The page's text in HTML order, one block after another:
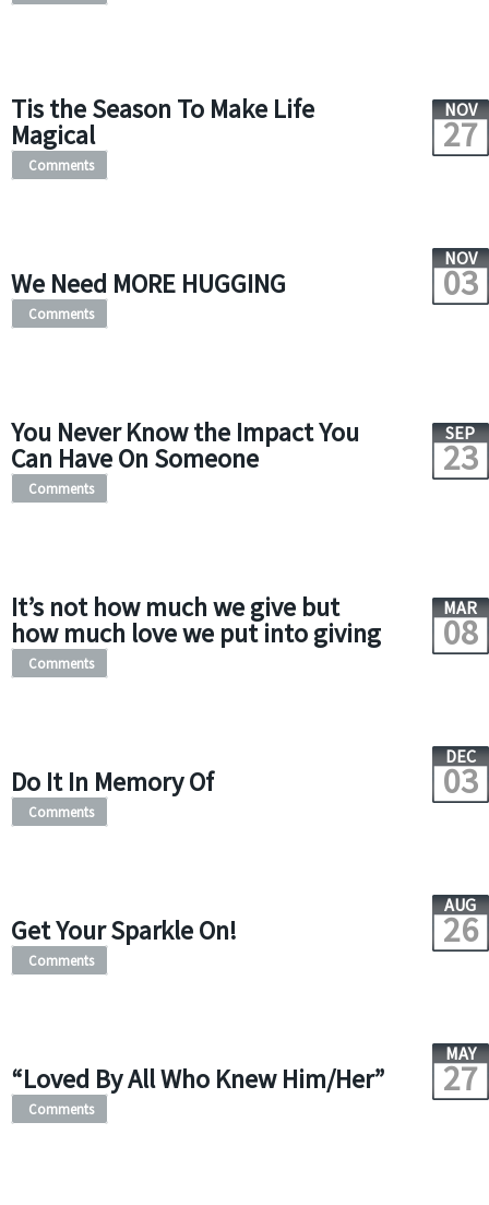
Tis the Season To Make Life
Magical
NOV
27
Comments
We Need MORE HUGGING
NOV
03
Comments
You Never Know the Impact You
Can Have On Someone
SEP
23
Comments
It’s not how much we give but
how much love we put into giving
MAR
08
Comments
Do It In Memory Of
DEC
03
Comments
Get Your Sparkle On!
AUG
26
Comments
“Loved By All Who Knew Him/Her”
MAY
27
Comments